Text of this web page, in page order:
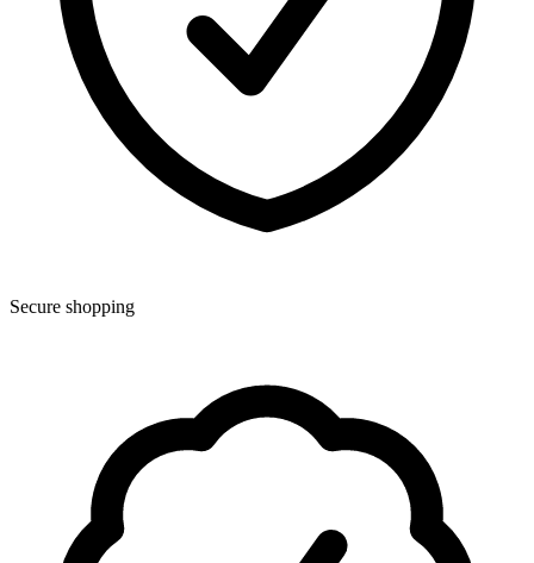
Secure shopping